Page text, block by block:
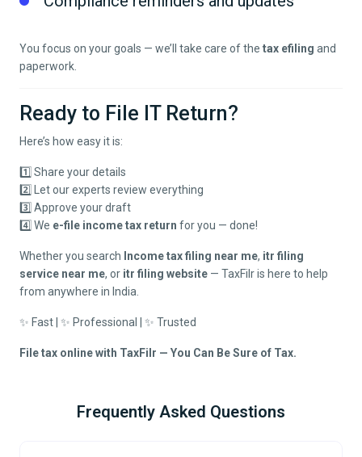
You focus on your goals — we’ll take care of the tax efiling and
paperwork.
Ready to File IT Return?
Here’s how easy it is:
1️⃣ Share your details
2️⃣ Let our experts review everything
3️⃣ Approve your draft
4️⃣ We e-file income tax return for you — done!
Whether you search Income tax filing near me, itr filing
service near me, or itr filing website — TaxFilr is here to help
from anywhere in India.
✨ Fast | ✨ Professional | ✨ Trusted
File tax online with TaxFilr — You Can Be Sure of Tax.
Frequently Asked Questions